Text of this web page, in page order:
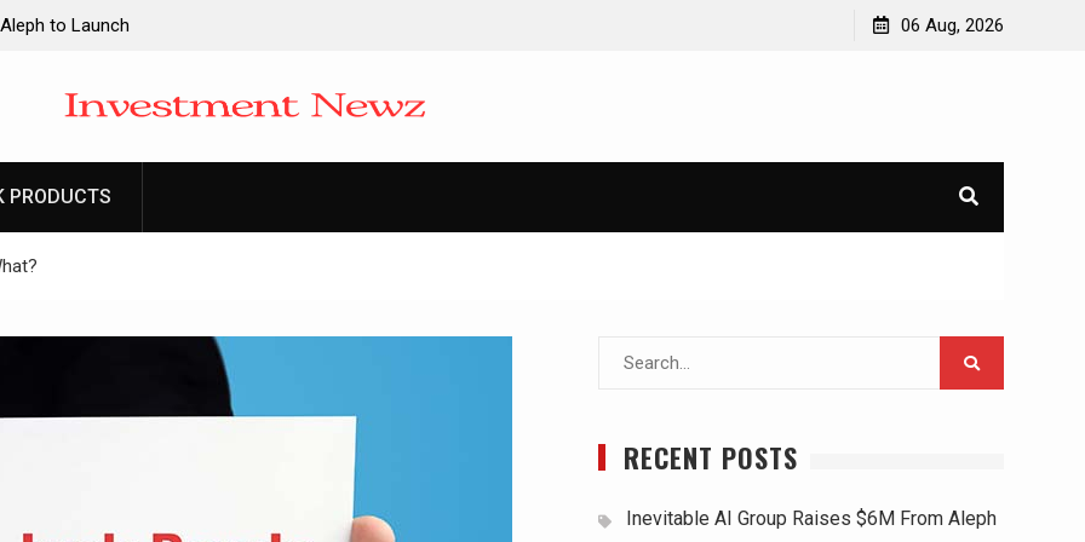
to Launch
to Win Up to
06 Aug, 2026
PRODUCTS
Search
RECENT POSTS
Inevitable AI Group Raises $6M From Aleph